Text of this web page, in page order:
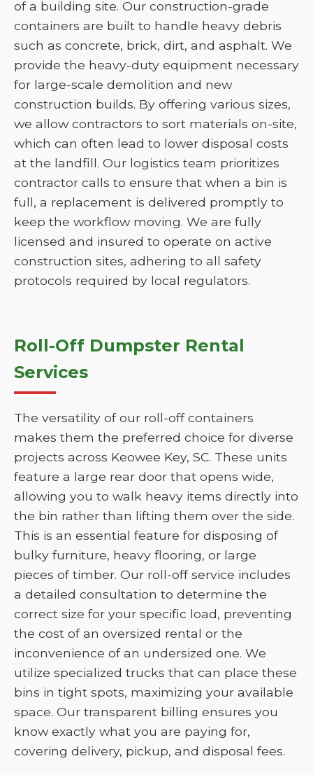
of a building site. Our construction-grade
containers are built to handle heavy debris
such as concrete, brick, dirt, and asphalt. We
provide the heavy-duty equipment necessary
for large-scale demolition and new
construction builds. By offering various sizes,
we allow contractors to sort materials on-site,
which can often lead to lower disposal costs
at the landfill. Our logistics team prioritizes
contractor calls to ensure that when a bin is
full, a replacement is delivered promptly to
keep the workflow moving. We are fully
licensed and insured to operate on active
construction sites, adhering to all safety
protocols required by local regulators.
Roll-Off Dumpster Rental
Services
The versatility of our roll-off containers
makes them the preferred choice for diverse
projects across Keowee Key, SC. These units
feature a large rear door that opens wide,
allowing you to walk heavy items directly into
the bin rather than lifting them over the side.
This is an essential feature for disposing of
bulky furniture, heavy flooring, or large
pieces of timber. Our roll-off service includes
a detailed consultation to determine the
correct size for your specific load, preventing
the cost of an oversized rental or the
inconvenience of an undersized one. We
utilize specialized trucks that can place these
bins in tight spots, maximizing your available
space. Our transparent billing ensures you
know exactly what you are paying for,
covering delivery, pickup, and disposal fees.